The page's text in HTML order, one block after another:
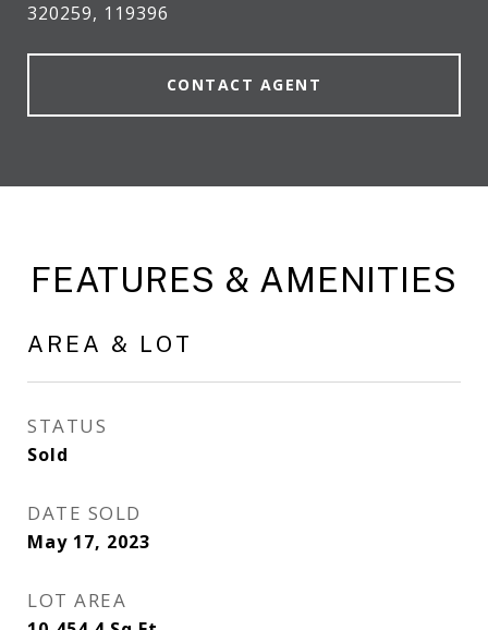
320259, 119396
CONTACT AGENT
FEATURES & AMENITIES
AREA & LOT
STATUS
Sold
DATE SOLD
May 17, 2023
LOT AREA